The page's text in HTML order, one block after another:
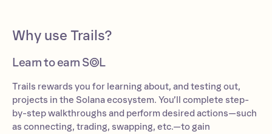
Why use Trails?
Learn to earn S◎L
Trails rewards you for learning about, and testing out,
projects in the Solana ecosystem. You’ll complete step-
by-step walkthroughs and perform desired actions—such
as connecting, trading, swapping, etc.—to gain